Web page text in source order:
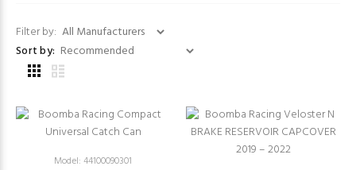
Filter by:
Sort by:
Model: 44100090301